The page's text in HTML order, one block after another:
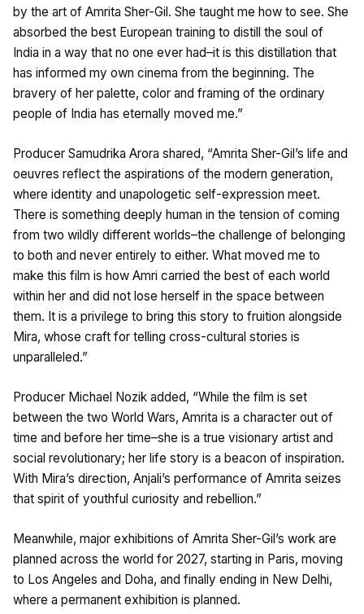
by the art of Amrita Sher-Gil. She taught me how to see. She
absorbed the best European training to distill the soul of
India in a way that no one ever had–it is this distillation that
has informed my own cinema from the beginning. The
bravery of her palette, color and framing of the ordinary
people of India has eternally moved me.”
Producer Samudrika Arora shared, “Amrita Sher-Gil’s life and
oeuvres reflect the aspirations of the modern generation,
where identity and unapologetic self-expression meet.
There is something deeply human in the tension of coming
from two wildly different worlds–the challenge of belonging
to both and never entirely to either. What moved me to
make this film is how Amri carried the best of each world
within her and did not lose herself in the space between
them. It is a privilege to bring this story to fruition alongside
Mira, whose craft for telling cross-cultural stories is
unparalleled.”
Producer Michael Nozik added, “While the film is set
between the two World Wars, Amrita is a character out of
time and before her time–she is a true visionary artist and
social revolutionary; her life story is a beacon of inspiration.
With Mira’s direction, Anjali’s performance of Amrita seizes
that spirit of youthful curiosity and rebellion.”
Meanwhile, major exhibitions of Amrita Sher-Gil’s work are
planned across the world for 2027, starting in Paris, moving
to Los Angeles and Doha, and finally ending in New Delhi,
where a permanent exhibition is planned.